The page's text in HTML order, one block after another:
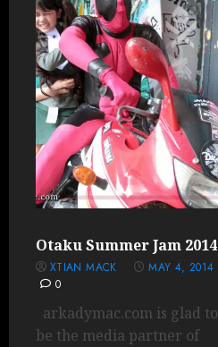
Otaku Summer Jam 2014
XTIAN MACK
MAY 4, 2014
0
arkadymac.com is glad to
be the media partner of